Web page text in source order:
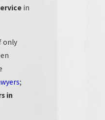
our partners are
in Nevada and
Matrimonial
Academy of Family
one of just two
in
only
;
in